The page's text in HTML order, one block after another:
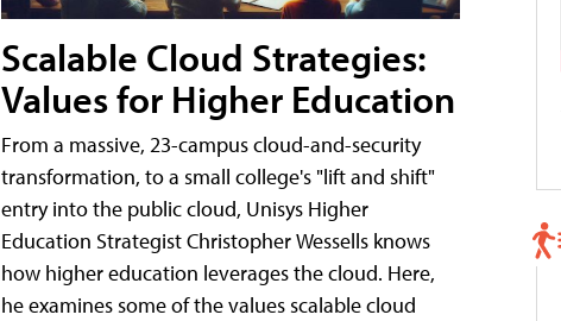
Scalable Cloud Strategies:
Values for Higher Education
From a massive, 23-campus cloud-and-security
transformation, to a small college's "lift and shift"
entry into the public cloud, Unisys Higher
Education Strategist Christopher Wessells knows
how higher education leverages the cloud. Here,
he examines some of the values scalable cloud